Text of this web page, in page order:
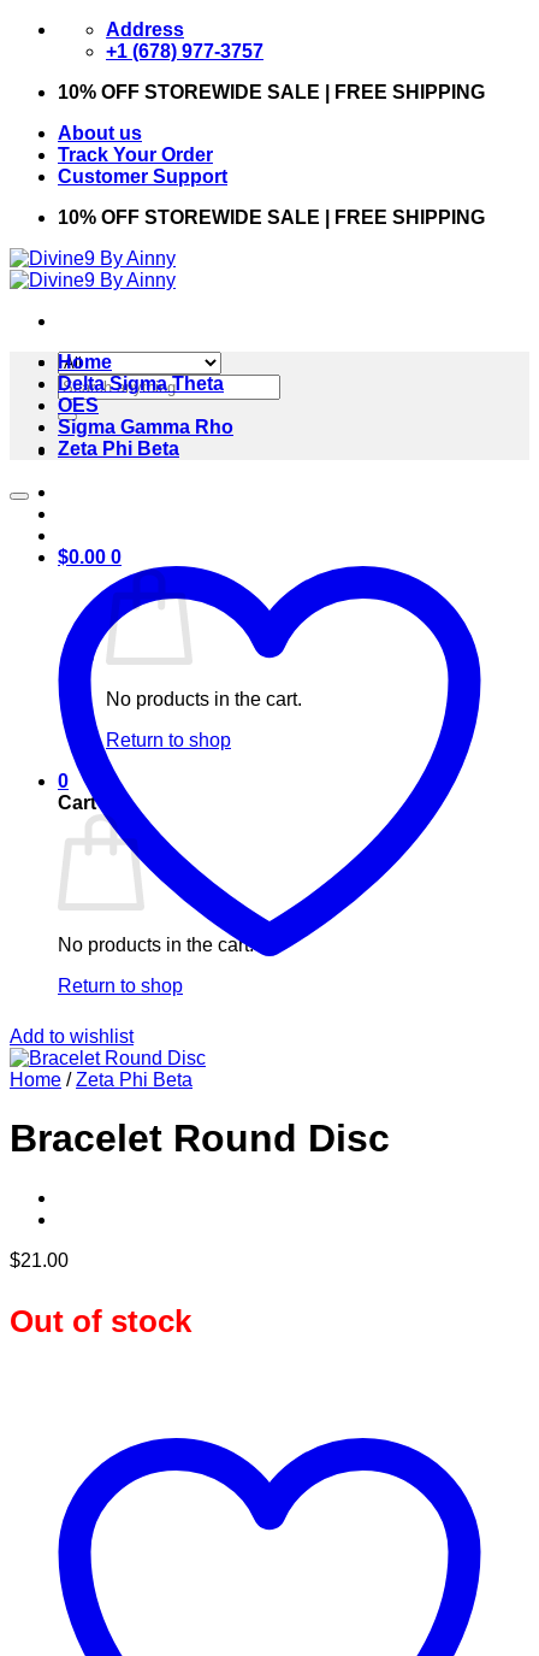
Skip
Address
+1 (678) 977-3757
10% OFF STOREWIDE SALE | FREE SHIPPING
About us
Track Your Order
Customer Support
10% OFF STOREWIDE SALE | FREE SHIPPING
Search
for:
$0.00 0
No products in the cart.
Return to shop
0
Cart
No products in the cart.
Return to shop
Home
Delta Sigma Theta
OES
Sigma Gamma Rho
Zeta Phi Beta
Add to wishlist
Home / Zeta Phi Beta
Bracelet Round Disc
$21.00
Out of stock